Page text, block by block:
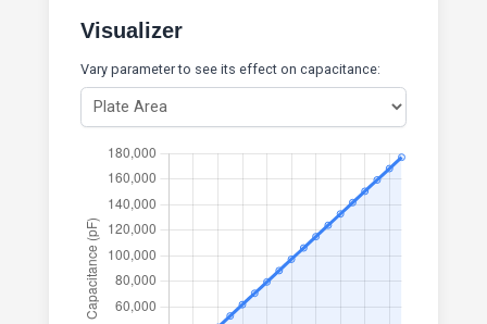
Visualizer
Vary parameter to see its effect on capacitance: